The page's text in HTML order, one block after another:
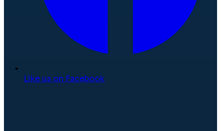
Like us on Facebook